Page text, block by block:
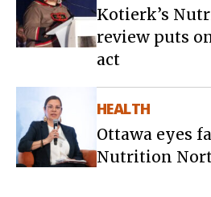
Kotierk’s
review puts
act
HEALTH
Ottawa eyes
Nutrition